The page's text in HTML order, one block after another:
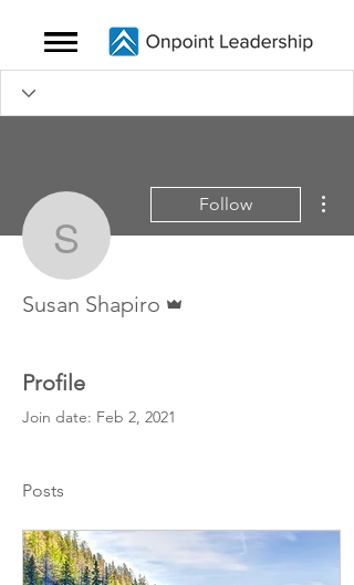
Susan Shapiro
Follow
Susan Shapiro
Profile
Join date: Feb 2, 2021
Posts